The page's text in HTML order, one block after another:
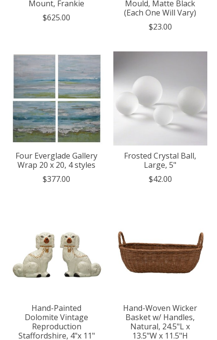
Mount, Frankie
$625.00
Mould, Matte Black
(Each One Will Vary)
$23.00
Four Everglade Gallery
Wrap 20 x 20, 4 styles
$377.00
Frosted Crystal Ball,
Large, 5"
$42.00
Hand-Painted
Dolomite Vintage
Reproduction
Staffordshire, 4"x 11"
Hand-Woven Wicker
Basket w/ Handles,
Natural, 24.5"L x
13.5"W x 11.5"H